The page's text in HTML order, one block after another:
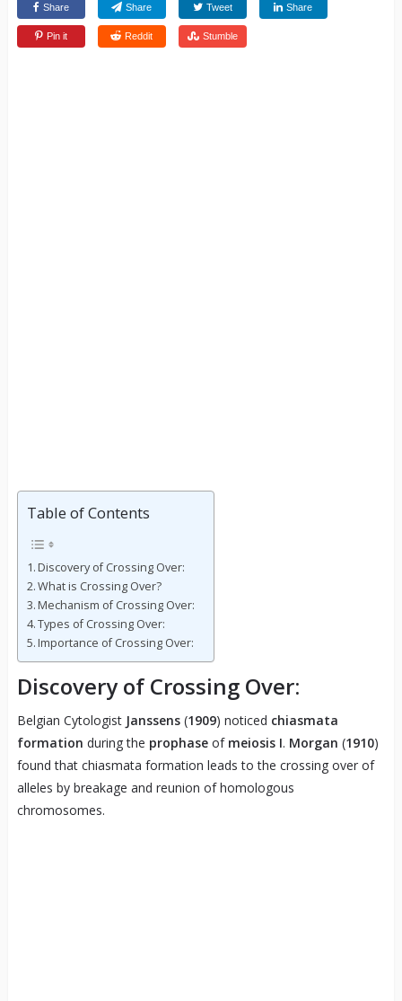
Share Share Tweet Share
Pin it Reddit Stumble
Table of Contents
Discovery of Crossing Over:
What is Crossing Over?
Mechanism of Crossing Over:
Types of Crossing Over:
Importance of Crossing Over:
Discovery of Crossing Over:
Belgian Cytologist Janssens(1909) noticed chiasmata
formation during the prophaseof meiosis I. Morgan (1910)
found that chiasmata formation leads to the crossing over of
alleles by breakage and reunion of homologous
chromosomes.